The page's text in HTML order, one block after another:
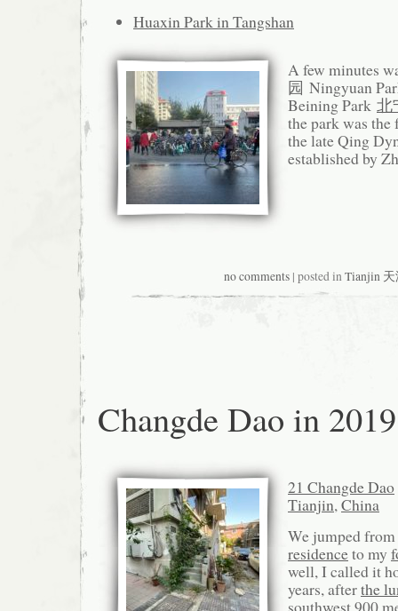
Huaxin Park in Tangshan
A few minutes
园 Ningyuan
Beining Park 北
the park was
the late Qing
established by
no comments| posted inTianjin 天
Changde Dao in 2019
21 Changde Dao
Tianjin,China
We jumped from
residenceto my
well, I called it
years, afterthe
southwest 900